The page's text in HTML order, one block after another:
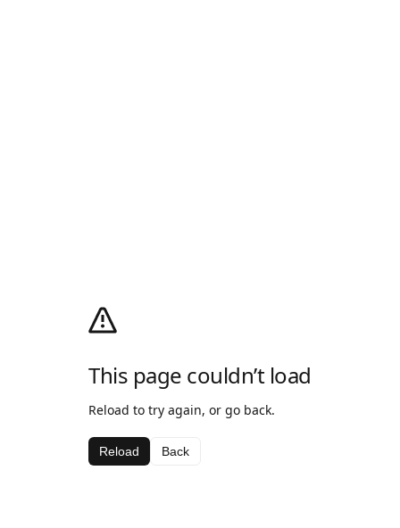
This page couldn’t load
Reload to try again, or go back.
Reload Back